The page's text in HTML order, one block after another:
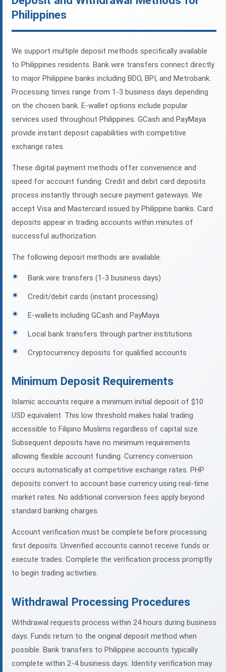
Philippines
We support multiple deposit methods specifically available
to Philippines residents. Bank wire transfers connect directly
to major Philippine banks including BDO, BPI, and Metrobank.
Processing times range from 1-3 business days depending
on the chosen bank. E-wallet options include popular
services used throughout Philippines. GCash and PayMaya
provide instant deposit capabilities with competitive
exchange rates.
These digital payment methods offer convenience and
speed for account funding. Credit and debit card deposits
process instantly through secure payment gateways. We
accept Visa and Mastercard issued by Philippine banks. Card
deposits appear in trading accounts within minutes of
successful authorization.
The following deposit methods are available:
Bank wire transfers (1-3 business days)
Credit/debit cards (instant processing)
E-wallets including GCash and PayMaya
Local bank transfers through partner institutions
Cryptocurrency deposits for qualified accounts
Minimum Deposit Requirements
Islamic accounts require a minimum initial deposit of $10
USD equivalent. This low threshold makes halal trading
accessible to Filipino Muslims regardless of capital size.
Subsequent deposits have no minimum requirements
allowing flexible account funding. Currency conversion
occurs automatically at competitive exchange rates. PHP
deposits convert to account base currency using real-time
market rates. No additional conversion fees apply beyond
standard banking charges.
Account verification must be complete before processing
first deposits. Unverified accounts cannot receive funds or
execute trades. Complete the verification process promptly
to begin trading activities.
Withdrawal Processing Procedures
Withdrawal requests process within 24 hours during business
days. Funds return to the original deposit method when
possible. Bank transfers to Philippine accounts typically
complete within 2-4 business days. Identity verification may